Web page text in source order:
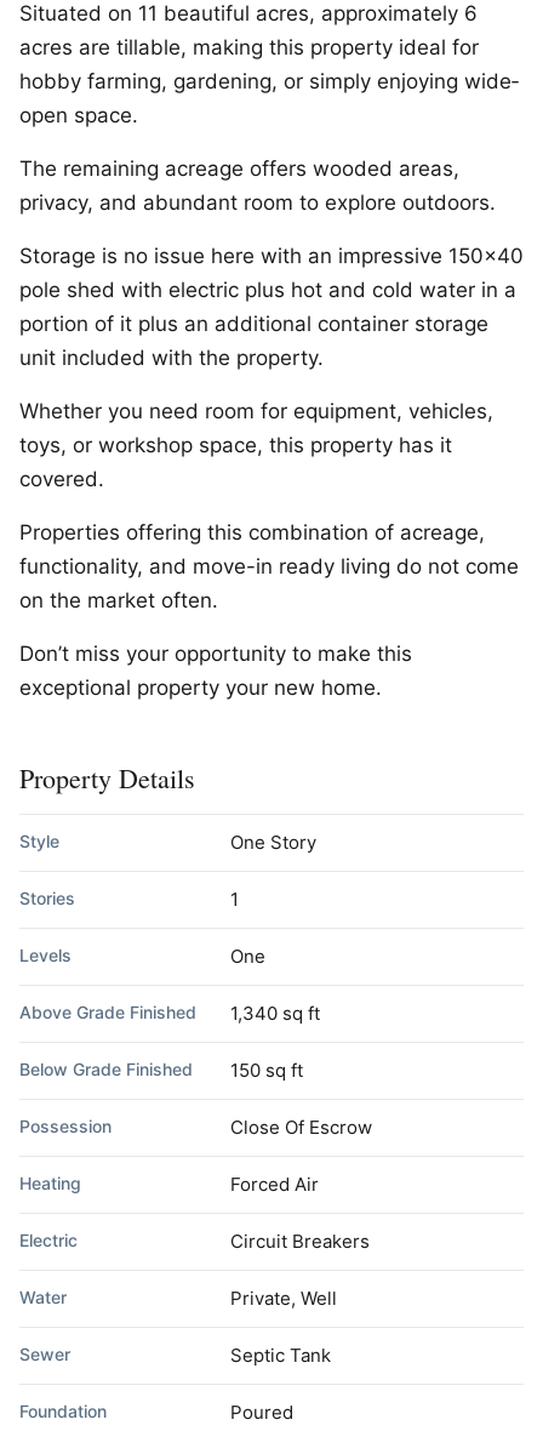
Situated on 11 beautiful acres, approximately 6
acres are tillable, making this property ideal for
hobby farming, gardening, or simply enjoying wide­
open space.
The remaining acreage offers wooded areas,
privacy, and abundant room to explore outdoors.
Storage is no issue here with an impressive 150×40
pole shed with electric plus hot and cold water in a
portion of it plus an additional container storage
unit included with the property.
Whether you need room for equipment, vehicles,
toys, or workshop space, this property has it
covered.
Properties offering this combination of acreage,
functionality, and move-in ready living do not come
on the market often.
Don’t miss your opportunity to make this
exceptional property your new home.
Property Details
Style One Story
Stories 1
Levels One
Above Grade Finished 1,340 sq ft
Below Grade Finished 150 sq ft
Possession Close Of Escrow
Heating Forced Air
Electric Circuit Breakers
Water Private, Well
Sewer Septic Tank
Foundation Poured